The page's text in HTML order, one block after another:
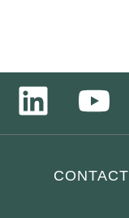
CONTACT